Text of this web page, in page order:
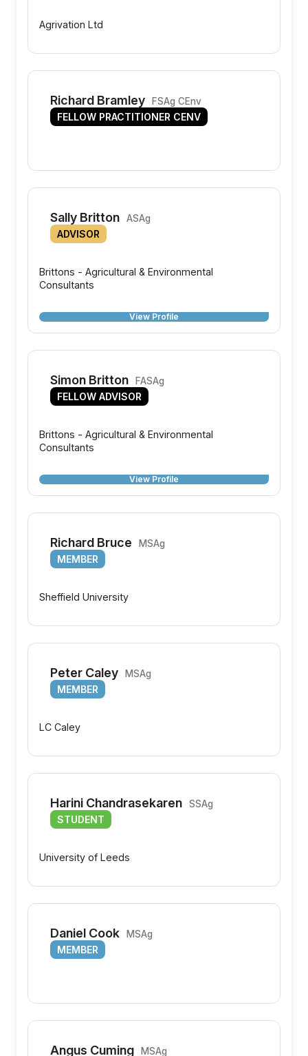
Agrivation Ltd
Richard Bramley FSAg CEnv
FELLOW PRACTITIONER CENV
Sally Britton ASAg
ADVISOR
Brittons - Agricultural & Environmental
Consultants
View Profile
Simon Britton FASAg
FELLOW ADVISOR
Brittons - Agricultural & Environmental
Consultants
View Profile
Richard Bruce MSAg
MEMBER
Sheffield University
Peter Caley MSAg
MEMBER
LC Caley
Harini Chandrasekaren SSAg
STUDENT
University of Leeds
Daniel Cook MSAg
MEMBER
Angus Cuming MSAg